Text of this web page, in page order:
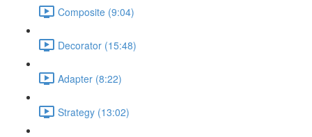
Composite (9:04)
Decorator (15:48)
Adapter (8:22)
Strategy (13:02)